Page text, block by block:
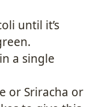
until it’s
a single
or Sriracha or